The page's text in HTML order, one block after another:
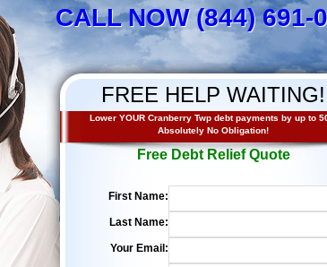
CALL NOW (844) 691-
FREE HELP WAITING!
Lower YOUR Cranberry Twp debt payments by up to
Absolutely No Obligation!
Free Debt Relief Quote
First Name:
Last Name:
Your Email: